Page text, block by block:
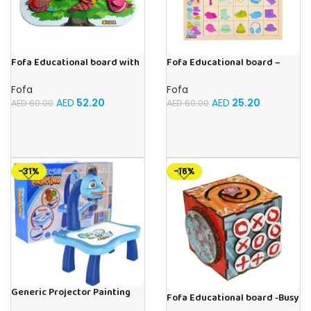
Fofa Educational board with
Fofa
AED60.00 AED 52.20
Fofa Educational board –
Fofa
AED60.00 AED 25.20
-31%
Generic Projector Painting
-16%
Fofa Educational board -Busy